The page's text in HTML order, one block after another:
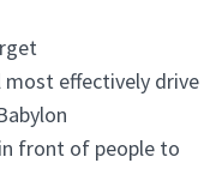
effectively drive
front of people to